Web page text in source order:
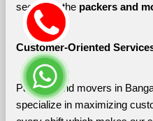
seen with the packers and
Customer-Oriented
Packers and movers in
specialize in maximizing